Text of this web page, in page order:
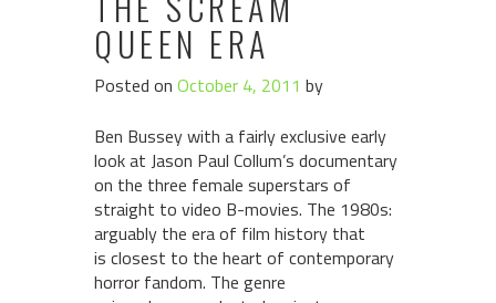
QUEEN ERA
Posted on October 4, 2011 by
Ben Bussey with a fairly exclusive early
look at Jason Paul Collum’s documentary
on the three female superstars of
straight to video B-movies. The 1980s:
arguably the era of film history that
is closest to the heart of contemporary
horror fandom. The genre